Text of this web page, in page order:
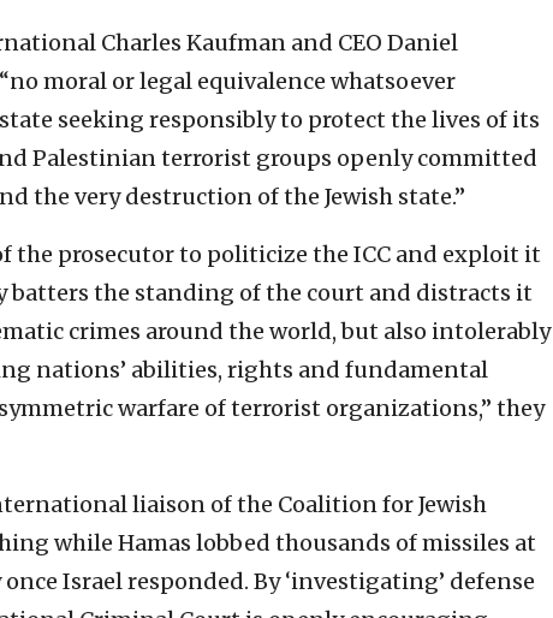
Charles Kaufman and CEO Daniel
moral or legal equivalence whatsoever
seeking responsibly to protect the lives of its
Palestinian terrorist groups openly committed
the very destruction of the Jewish state.”
the prosecutor to politicize the ICC and exploit it
batters the standing of the court and distracts it
crimes around the world, but also intolerably
nations’ abilities, rights and fundamental
warfare of terrorist organizations,” they
liaison of the Coalition for Jewish
while Hamas lobbed thousands of missiles at
Israel responded. By ‘investigating’ defense